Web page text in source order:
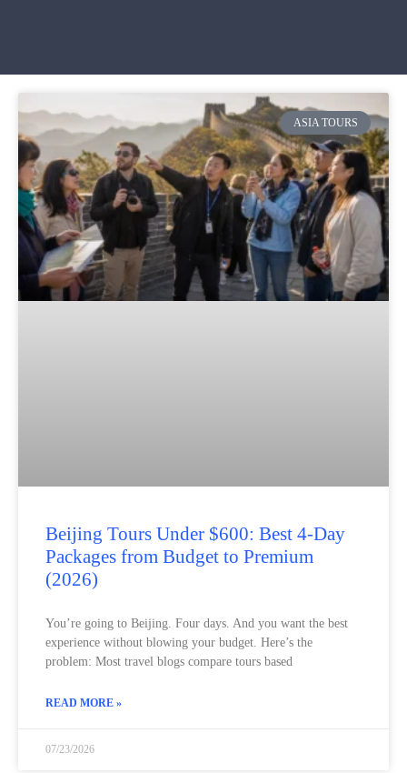
ASIA TOURS
Beijing Tours Under $600: Best 4-Day
Packages from Budget to Premium
(2026)
You’re going to Beijing. Four days. And you want the best
experience without blowing your budget. Here’s the
problem: Most travel blogs compare tours based
READ MORE »
07/23/2026